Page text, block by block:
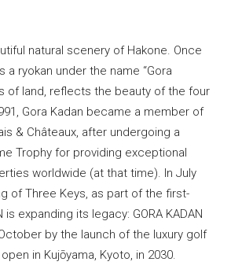
natural scenery of Hakone. Once
a ryokan under the name “Gora
of land, reflects the beauty of the four
Gora Kadan became a member of
& Châteaux, after undergoing a
Trophy for providing exceptional
worldwide (at that time). In July
of Three Keys, as part of the first-
expanding its legacy: GORA KADAN
by the launch of the luxury golf
in Kujōyama, Kyoto, in 2030.